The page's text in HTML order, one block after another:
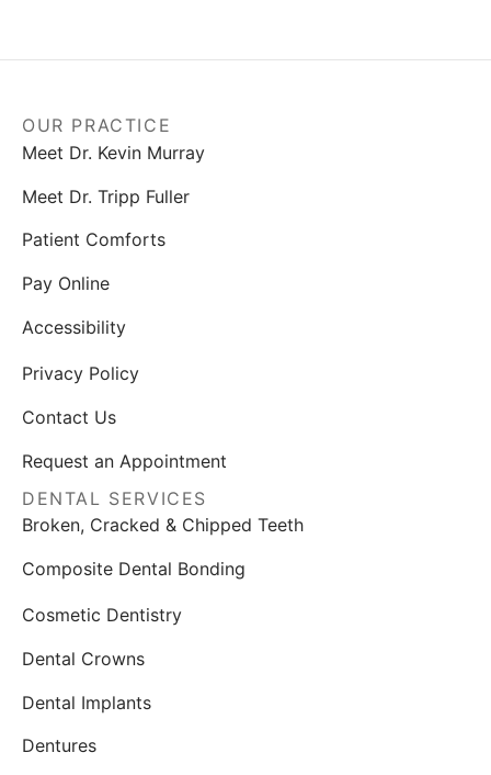
OUR PRACTICE
Meet Dr. Kevin Murray
Meet Dr. Tripp Fuller
Patient Comforts
Pay Online
Accessibility
Privacy Policy
Contact Us
Request an Appointment
DENTAL SERVICES
Broken, Cracked & Chipped Teeth
Composite Dental Bonding
Cosmetic Dentistry
Dental Crowns
Dental Implants
Dentures